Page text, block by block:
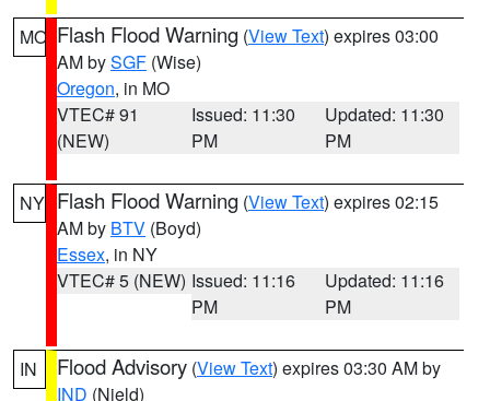
MO Flash Flood Warning (View Text) expires 03:00
AM bySGF (Wise)
Oregon, in MO
VTEC# 91
(NEW)
Issued: 11:30
PM
Updated: 11:30
PM
NY Flash Flood Warning (View Text) expires 02:15
AM by BTV (Boyd)
Essex, in NY
VTEC# 5 (NEW) Issued: 11:16
PM
Updated: 11:16
PM
IN Flood Advisory (View Text) expires 03:30 AM by
IND (Nield)